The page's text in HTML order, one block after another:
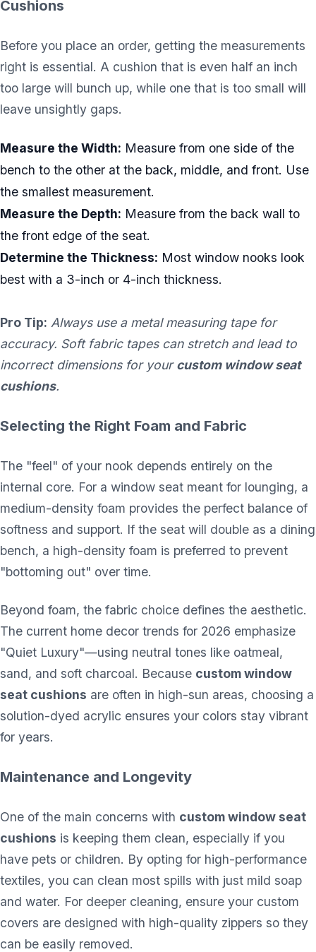
Cushions
Before you place an order, getting the measurements
right is essential. A cushion that is even half an inch
too large will bunch up, while one that is too small will
leave unsightly gaps.
Measure the Width: Measure from one side of the
bench to the other at the back, middle, and front. Use
the smallest measurement.
Measure the Depth: Measure from the back wall to
the front edge of the seat.
Determine the Thickness: Most window nooks look
best with a 3-inch or 4-inch thickness.
Pro Tip: Always use a metal measuring tape for
accuracy. Soft fabric tapes can stretch and lead to
incorrect dimensions for yourcustom window seat
cushions.
Selecting the Right Foam and Fabric
The "feel" of your nook depends entirely on the
internal core. For a window seat meant for lounging, a
medium-density foam provides the perfect balance of
softness and support. If the seat will double as a dining
bench, a high-density foam is preferred to prevent
"bottoming out" over time.
Beyond foam, the fabric choice defines the aesthetic.
The current home decor trends for 2026 emphasize
"Quiet Luxury"—using neutral tones like oatmeal,
sand, and soft charcoal. Because custom window
seat cushions are often in high-sun areas, choosing a
solution-dyed acrylic ensures your colors stay vibrant
for years.
Maintenance and Longevity
One of the main concerns with custom window seat
cushions is keeping them clean, especially if you
have pets or children. By opting for high-performance
textiles, you can clean most spills with just mild soap
and water. For deeper cleaning, ensure your custom
covers are designed with high-quality zippers so they
can be easily removed.